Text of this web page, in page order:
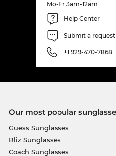
Mo-Fr 3am-12am
Help Center
Submit a request
+1 929-470-7868
Our most popular
Guess Sunglasses
Bliz Sunglasses
Coach Sunglasses